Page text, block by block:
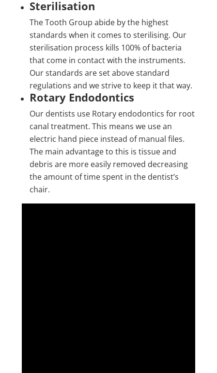
Sterilisation
The Tooth Group abide by the highest
standards when it comes to sterilising. Our
sterilisation process kills 100% of bacteria
that come in contact with the instruments.
Our standards are set above standard
regulations and we strive to keep it that way.
Rotary Endodontics
Our dentists use Rotary endodontics for root
canal treatment. This means we use an
electric hand piece instead of manual files.
The main advantage to this is tissue and
debris are more easily removed decreasing
the amount of time spent in the dentist’s
chair.